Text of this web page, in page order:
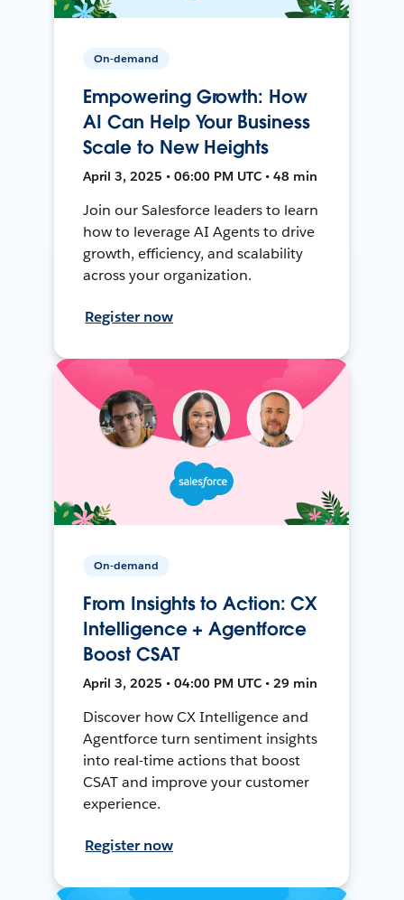
On-demand
Empowering Growth: How
AI Can Help Your Business
Scale to New Heights
April 3, 2025 • 06:00 PM UTC • 48 min
Join our Salesforce leaders to learn
how to leverage AI Agents to drive
growth, efficiency, and scalability
across your organization.
Register now
On-demand
From Insights to Action: CX
Intelligence + Agentforce
Boost CSAT
April 3, 2025 • 04:00 PM UTC • 29 min
Discover how CX Intelligence and
Agentforce turn sentiment insights
into real-time actions that boost
CSAT and improve your customer
experience.
Register now